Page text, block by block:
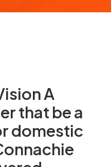
A
that be a
domestic